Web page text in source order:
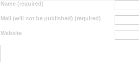
Name (required)
Mail (will not be published) (required)
Website